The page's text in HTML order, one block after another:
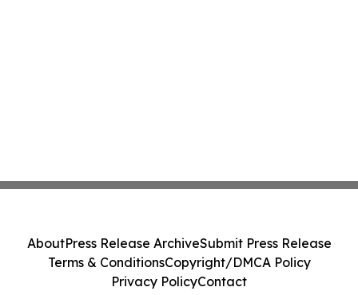
AboutPress Release ArchiveSubmit Press Release
Terms & ConditionsCopyright/DMCA Policy
Privacy PolicyContact